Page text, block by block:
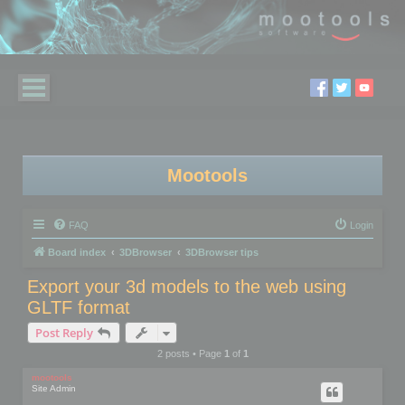
Mootools
FAQ Login
Board index 3DBrowser 3DBrowser tips
Export your 3d models to the web using
GLTF format
Post Reply
2 posts • Page 1of 1
mootools
Site Admin